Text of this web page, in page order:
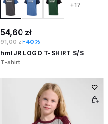
+17
54,60 zł
91,00 zł-40%
hmlJR LOGO T-SHIRT S/S
T-shirt